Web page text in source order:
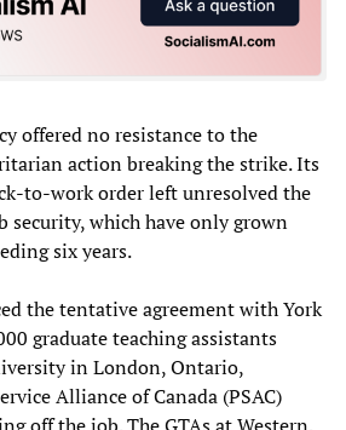
offered no resistance to the
action breaking the strike. Its
to-work order left unresolved the
security, which have only grown
six years.
the tentative agreement with York
graduate teaching assistants
in London, Ontario,
Alliance of Canada (PSAC)
off the job. The GTAs at Western,